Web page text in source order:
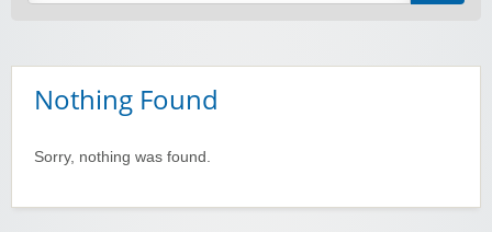
Nothing Found
Sorry, nothing was found.